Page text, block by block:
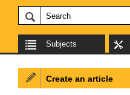
Subjects
Create an article